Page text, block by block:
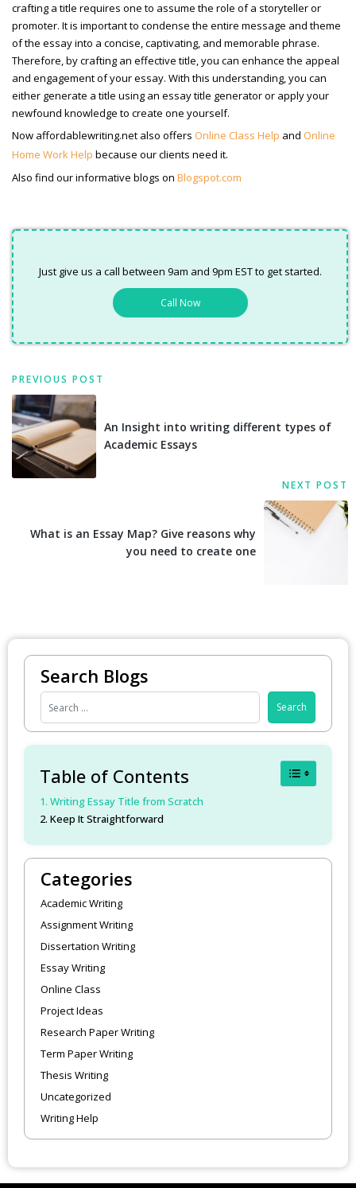
crafting a title requires one to assume the role of a storyteller or
promoter. It is important to condense the entire message and theme
of the essay into a concise, captivating, and memorable phrase.
Therefore, by crafting an effective title, you can enhance the appeal
and engagement of your essay. With this understanding, you can
either generate a title using an essay title generator or apply your
newfound knowledge to create one yourself.
Now affordablewriting.net also offers Online Class Help and Online
Home Work Help because our clients need it.
Also find our informative blogs on Blogspot.com
Just give us a call between 9am and 9pm EST to get started.
Call Now
PREVIOUS POST
An Insight into writing different types of
Academic Essays
NEXT POST
What is an Essay Map? Give reasons why
you need to create one
Search Blogs
Table of Contents Toggle
Writing Essay Title from Scratch
Keep It Straightforward
Categories
Academic Writing
Assignment Writing
Dissertation Writing
Essay Writing
Online Class
Project Ideas
Research Paper Writing
Term Paper Writing
Thesis Writing
Uncategorized
Writing Help